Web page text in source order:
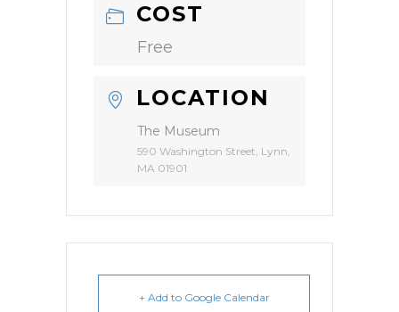
COST
Free
LOCATION
The Museum
590 Washington Street, Lynn,
MA 01901
+ Add to Google Calendar